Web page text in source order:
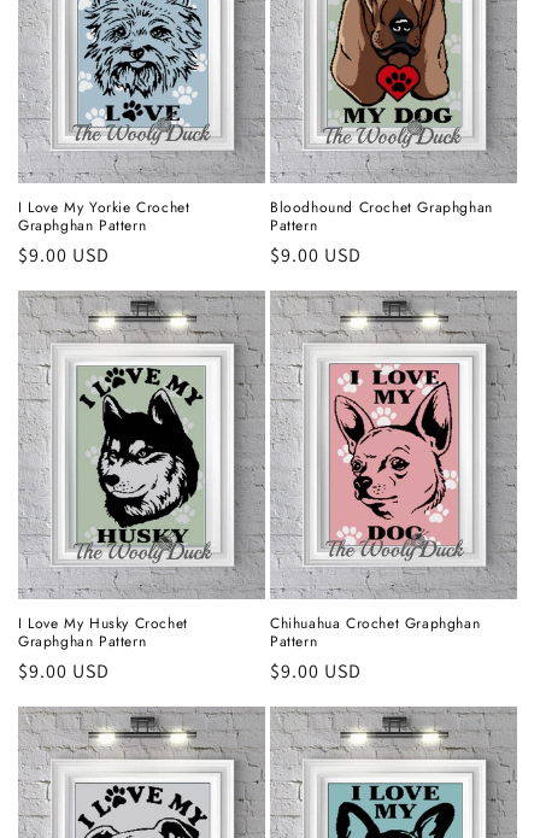
I Love My Yorkie Crochet
Graphghan Pattern
Regular
$9.00 USD
Bloodhound Crochet Graphghan
Pattern
Regular
$9.00 USD
I Love My Husky Crochet
Graphghan Pattern
Regular
$9.00 USD
Chihuahua Crochet Graphghan
Pattern
Regular
$9.00 USD